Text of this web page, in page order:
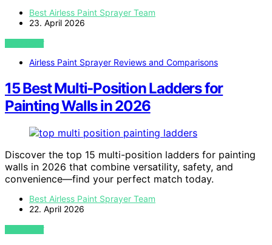
Best Airless Paint Sprayer Team
23. April 2026
VIEW POST
Airless Paint Sprayer Reviews and Comparisons
15 Best Multi-Position Ladders for
Painting Walls in 2026
Discover the top 15 multi-position ladders for painting
walls in 2026 that combine versatility, safety, and
convenience—find your perfect match today.
Best Airless Paint Sprayer Team
22. April 2026
VIEW POST